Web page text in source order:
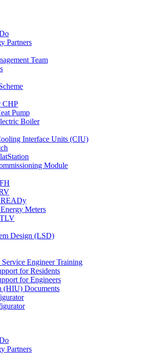
Partners
Team
CHP
Pump
Boiler
Interface Units (CIU)
Module
READy
Meters
Design (LSD)
Engineer Training
for Residents
for Engineers
(HIU) Documents
Partners